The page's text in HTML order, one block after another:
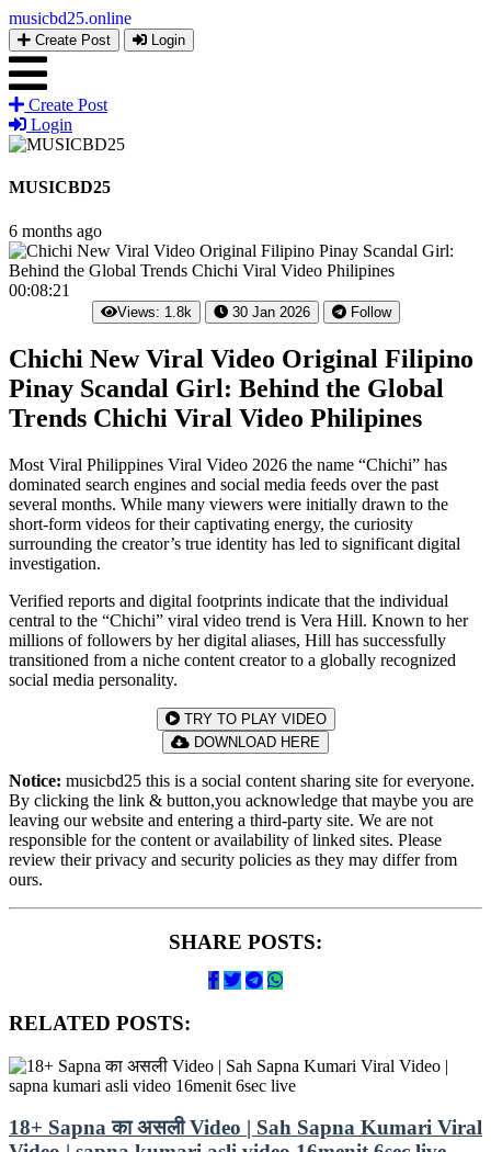
musicbd25.online
Create Post Login
Create Post
Login
MUSICBD25
6 months ago
00:08:21
Views: 1.8k 30 Jan 2026 Follow
Chichi New Viral Video Original Filipino
Pinay Scandal Girl: Behind the Global
Trends Chichi Viral Video Philipines
Most Viral Philippines Viral Video 2026 the name “Chichi” has
dominated search engines and social media feeds over the past
several months. While many viewers were initially drawn to the
short-form videos for their captivating energy, the curiosity
surrounding the creator’s true identity has led to significant digital
investigation.
Verified reports and digital footprints indicate that the individual
central to the “Chichi” viral video trend is Vera Hill. Known to her
millions of followers by her digital aliases, Hill has successfully
transitioned from a niche content creator to a globally recognized
social media personality.
TRY TO PLAY VIDEO
DOWNLOAD HERE
Notice: musicbd25 this is a social content sharing site for everyone.
By clicking the link & button,you acknowledge that maybe you are
leaving our website and entering a third-party site. We are not
responsible for the content or availability of linked sites. Please
review their privacy and security policies as they may differ from
ours.
SHARE POSTS:
RELATED POSTS:
18+ Sapna का असली Video | Sah Sapna Kumari Viral